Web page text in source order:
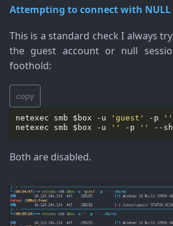
Attempting to connect with NULL
This is a standard check I always
the guest account or null
foothold:
copy
netexec smb $box -u 'guest' -p ''
netexec smb $box -u
'' -p ''
Both are disabled.